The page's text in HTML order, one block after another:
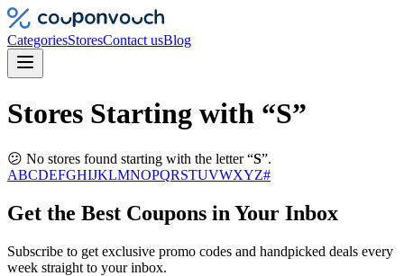
CategoriesStoresContact usBlog
Stores Starting with “S”
😕 No stores found starting with the letter “S”.
ABCDEFGHIJKLMNOPQRSTUVWXYZ#
Get the Best Coupons in Your Inbox
Subscribe to get exclusive promo codes and handpicked deals every
week straight to your inbox.